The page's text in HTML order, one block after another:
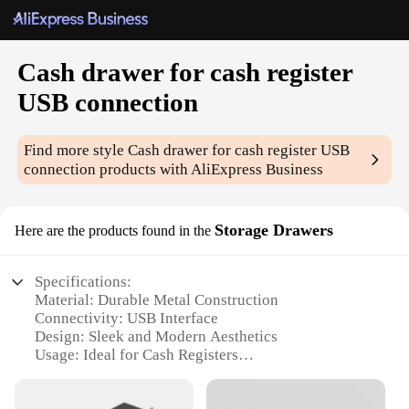
Cash drawer for cash register
USB connection
Find more styleCash drawer for cash register USB
connection products with AliExpress Business
Here are the products found in the Storage Drawers
Specifications:
Material: Durable Metal Construction
Connectivity: USB Interface
Design: Sleek and Modern Aesthetics
Usage: Ideal for Cash Registers
Performance: Reliable and Secure Storage